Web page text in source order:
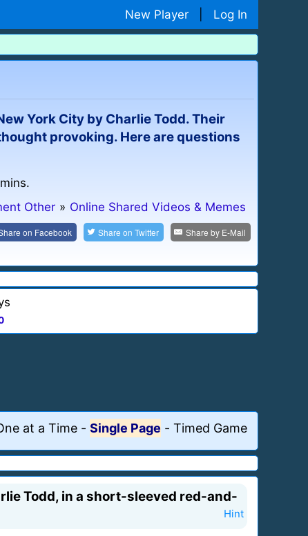
New Player Log In
York City by Charlie Todd. Their
provoking. Here are questions
Other » Online Shared Videos & Memes
on Facebook Share onTwitter Share by E-Mail
at a Time - Single Page - Timed Game
Todd, in a short-sleeved red-and-
Hint